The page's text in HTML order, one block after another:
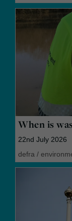
When is
22nd July 2026
defra /